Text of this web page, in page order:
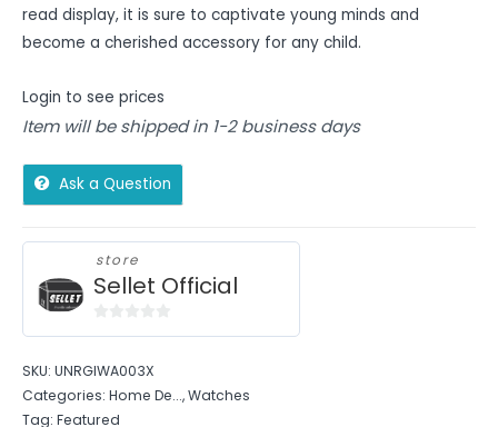
read display, it is sure to captivate young minds and
become a cherished accessory for any child.
Login to see prices
Item will be shipped in 1-2 business days
Ask a Question
store
Sellet Official
of
5
SKU: UNRGIWA003X
Categories: Home De...,Watches
Tag: Featured